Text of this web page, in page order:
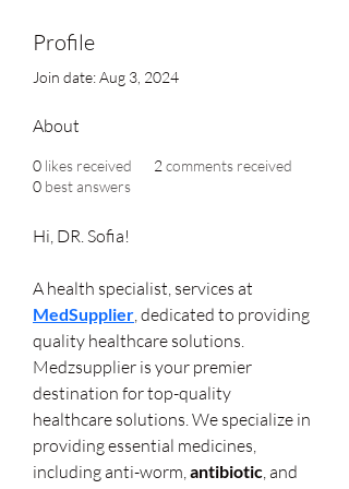
Profile
Join date: Aug 3, 2024
About
0 likes received 2 comments received
0 best answers
Hi, DR. Sofia!
A health specialist, services at
MedSupplier, dedicated to providing
quality healthcare solutions.
Medzsupplier is your premier
destination for top-quality
healthcare solutions. We specialize in
providing essential medicines,
including anti-worm, antibiotic, and